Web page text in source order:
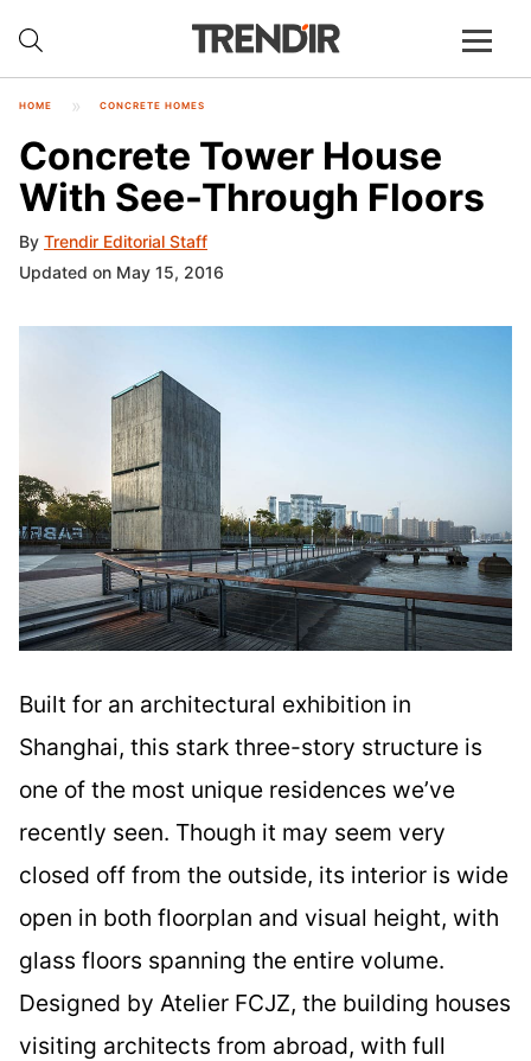
HOME CONCRETE HOMES
Concrete Tower House
With See-Through Floors
By Trendir Editorial Staff
Updated on May 15, 2016
Built for an architectural exhibition in
Shanghai, this stark three-story structure is
one of the most unique residences we’ve
recently seen. Though it may seem very
closed off from the outside, its interior is wide
open in both floorplan and visual height, with
glass floors spanning the entire volume.
Designed by Atelier FCJZ, the building houses
visiting architects from abroad, with full